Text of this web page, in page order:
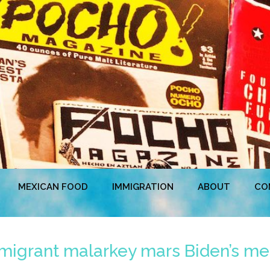
MEXICAN FOOD IMMIGRATION ABOUT
malarkey mars Biden’s